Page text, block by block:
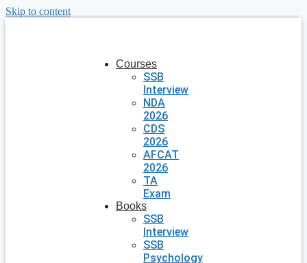
Skip to content
Courses
SSB
Interview
NDA
2026
CDS
2026
AFCAT
2026
TA
Exam
Books
SSB
Interview
SSB
Psychology